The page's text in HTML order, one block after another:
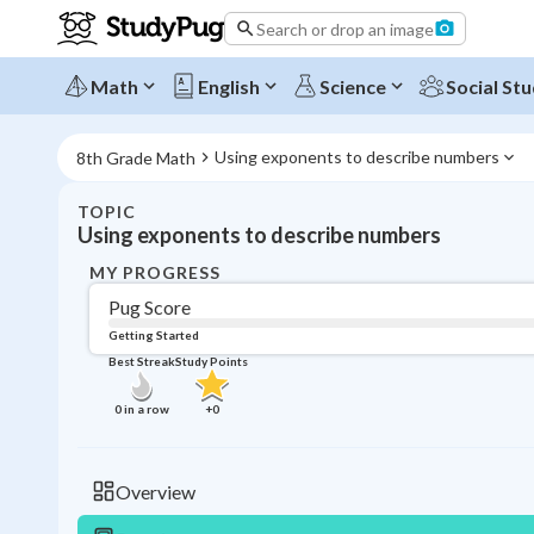
Search or drop an image
Math English Science Social
8th Grade Math Using exponents to describe numbers
TOPIC
Using exponents to describe numbers
MY PROGRESS
Pug Score
Getting Started
Best Streak
0in a row
Study Points
+0
Overview